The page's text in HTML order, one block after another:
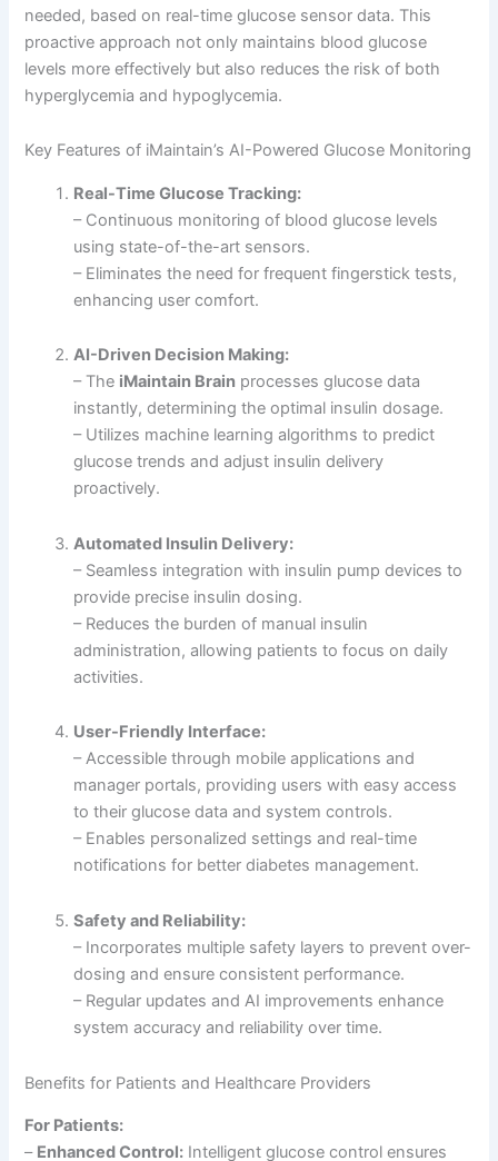
needed, based on real-time glucose sensor data. This
proactive approach not only maintains blood glucose
levels more effectively but also reduces the risk of both
hyperglycemia and hypoglycemia.
Key Features of iMaintain’s AI-Powered Glucose Monitoring
Real-Time Glucose Tracking:
– Continuous monitoring of blood glucose levels
using state-of-the-art sensors.
– Eliminates the need for frequent fingerstick tests,
enhancing user comfort.
AI-Driven Decision Making:
– The iMaintain Brain processes glucose data
instantly, determining the optimal insulin dosage.
– Utilizes machine learning algorithms to predict
glucose trends and adjust insulin delivery
proactively.
Automated Insulin Delivery:
– Seamless integration with insulin pump devices to
provide precise insulin dosing.
– Reduces the burden of manual insulin
administration, allowing patients to focus on daily
activities.
User-Friendly Interface:
– Accessible through mobile applications and
manager portals, providing users with easy access
to their glucose data and system controls.
– Enables personalized settings and real-time
notifications for better diabetes management.
Safety and Reliability:
– Incorporates multiple safety layers to prevent over-
dosing and ensure consistent performance.
– Regular updates and AI improvements enhance
system accuracy and reliability over time.
Benefits for Patients and Healthcare Providers
For Patients:
– Enhanced Control: Intelligent glucose control ensures